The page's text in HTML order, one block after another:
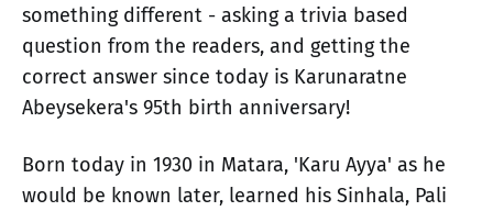
something different - asking a trivia based
question from the readers, and getting the
correct answer since today is Karunaratne
Abeysekera's 95th birth anniversary!
Born today in 1930 in Matara, 'Karu Ayya' as he
would be known later, learned his Sinhala, Pali